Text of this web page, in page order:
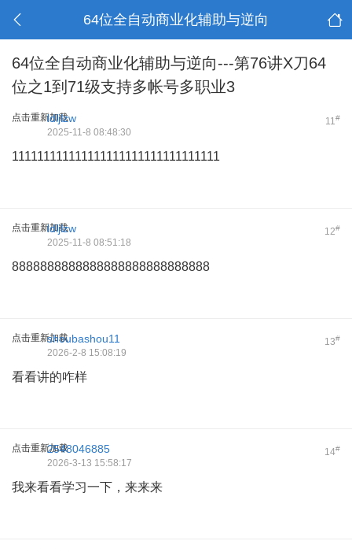
64位全自动商业化辅助与逆向
64位全自动商业化辅助与逆向---第76讲X刀64
位之1到71级支持多帐号多职业3
点击重新加载 11#
ldljlzw
2025-11-8 08:48:30
111111111111111111111111111111111
点击重新加载 12#
ldljlzw
2025-11-8 08:51:18
8888888888888888888888888888
点击重新加载 13#
shoubashou11
2026-2-8 15:08:19
看看讲的咋样
点击重新加载 14#
2548046885
2026-3-13 15:58:17
我来看看学习一下，来来来